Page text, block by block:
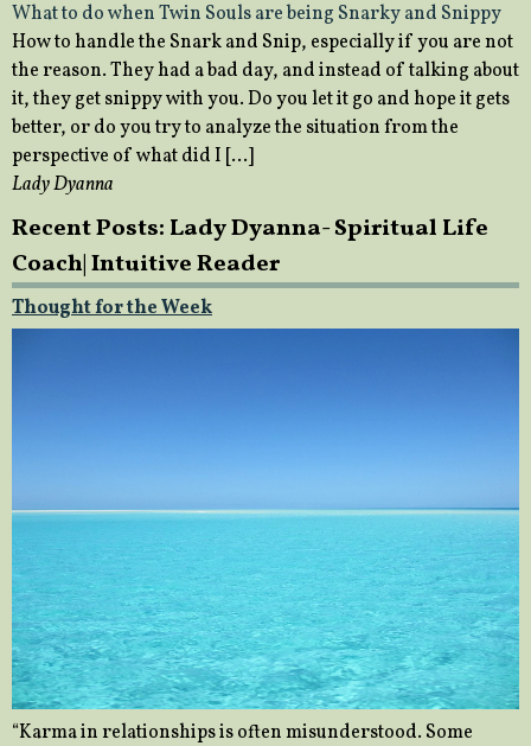
What to do when Twin Souls are being Snarky and Snippy
How to handle the Snark and Snip, especially if you are not
the reason. They had a bad day, and instead of talking about
it, they get snippy with you. Do you let it go and hope it gets
better, or do you try to analyze the situation from the
perspective of what did I […]
Lady Dyanna
Recent Posts: Lady Dyanna- Spiritual Life
Coach| Intuitive Reader
Thought for the Week
“Karma in relationships is often misunderstood. Some